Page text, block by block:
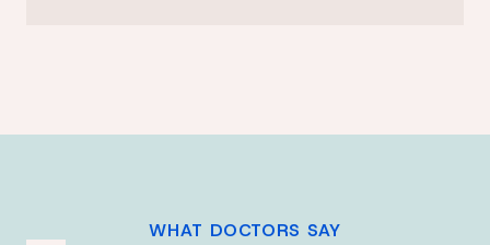
WHAT DOCTORS SAY